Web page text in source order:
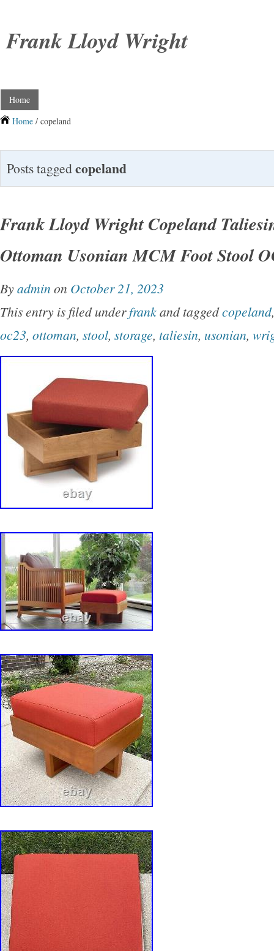
Frank Lloyd Wright
Home
Home / copeland
Posts taggedcopeland
Frank Lloyd Wright Copeland
Ottoman Usonian MCM Foot Stool
Byadmin on October 21, 2023
This entry is filed underfrankand taggedcopeland
oc23, ottoman, stool, storage, taliesin, usonian,